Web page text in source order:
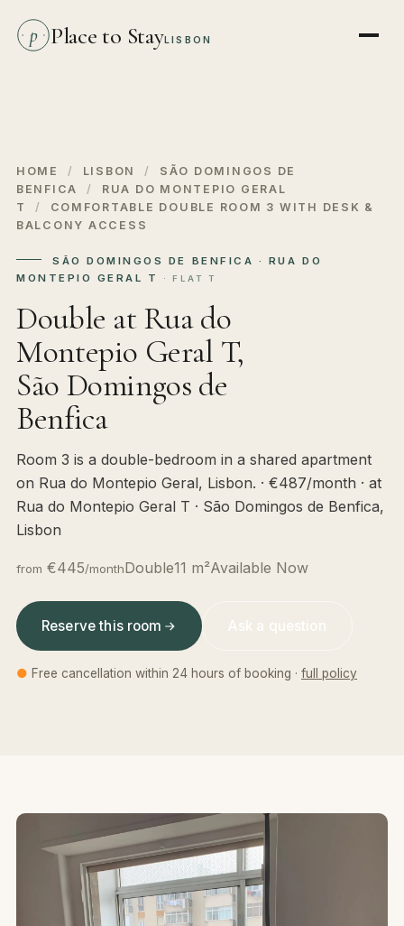
p Place to StayLISBON
HOME / LISBON /
SÃO DOMINGOS DE
BENFICA
/
RUA DO MONTEPIO GERAL
T
/
COMFORTABLE DOUBLE ROOM 3 WITH DESK &
BALCONY ACCESS
SÃO DOMINGOS DE BENFICA · RUA DO
MONTEPIO GERAL T
· FLAT T
Double at Rua do
Montepio Geral T,
São Domingos de
Benfica
Room 3 is a double-bedroom in a shared apartment
on Rua do Montepio Geral, Lisbon. · €487/month · at
Rua do Montepio Geral T · São Domingos de Benfica,
Lisbon
from €445/monthDouble11 m²Available Now
Reserve this room Ask a question
● Free cancellation within 24 hours of booking · full policy